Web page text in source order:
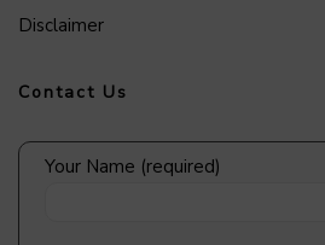
Disclaimer
Contact Us
Your Name (required)